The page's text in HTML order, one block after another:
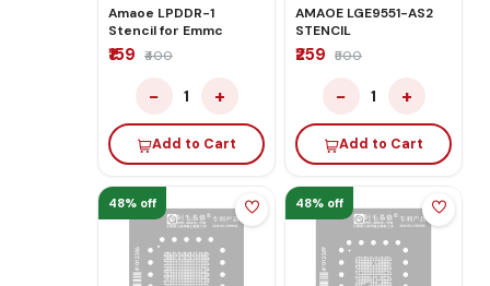
Amaoe LPDDR-1
Stencil for Emmc
₹159 ₹400
− 1 +
Add to Cart
AMAOE LGE9551-AS2
STENCIL
₹259 ₹500
− 1 +
Add to Cart
48% off 48% off